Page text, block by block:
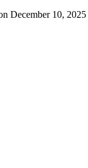
December 10, 2025